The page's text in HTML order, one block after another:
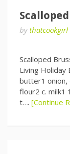
bythatcookgirl
Scalloped
Living
butter1 onion,
flour2 c. milk1
t…. [Continue